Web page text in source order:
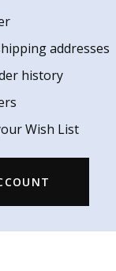
addresses
history
Wish List